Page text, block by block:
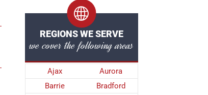
REGIONS WE SERVE
we cover the following areas
Ajax
Aurora
Barrie
Bradford